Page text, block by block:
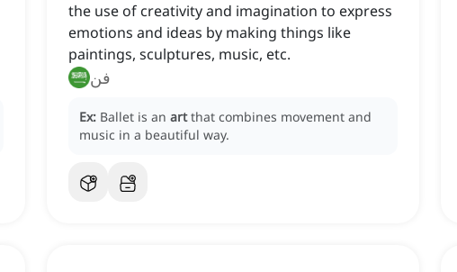
the use of creativity and imagination to express
emotions and ideas by making things like
paintings, sculptures, music, etc.
فن
Ex: Ballet is an art that combines movement and
music in a beautiful way.